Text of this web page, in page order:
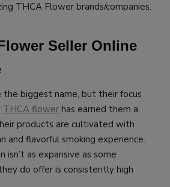
THCA Flower brands/companies.
Seller Online
biggest name, but their focus
THCA flower has earned them a
products are cultivated with
and flavorful smoking experience.
as expansive as some
do offer is consistently high